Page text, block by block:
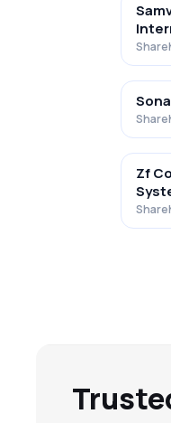
Zf